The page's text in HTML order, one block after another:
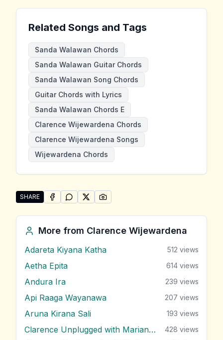
Related Songs and Tags
Sanda Walawan Chords
Sanda Walawan Guitar Chords
Sanda Walawan Song Chords
Guitar Chords with Lyrics
Sanda Walawan Chords E
Clarence Wijewardena Chords
Clarence Wijewardena Songs
Wijewardena Chords
SHARE
Share "Sanda Walawan" by Clarence Wijewardena
SHARE ONFACEBOOK
SHARE ONWHATSAPP
SHARE ONSHARE ON
More from Clarence Wijewardena
Adareta Kiyana Katha 512 views
Aetha Epita 614 views
Andura Ira 239 views
Api Raaga Wayanawa 207 views
Aruna Kirana Sali 193 views
Clarence Unplugged with Marians (Nonstop 1) 428 views